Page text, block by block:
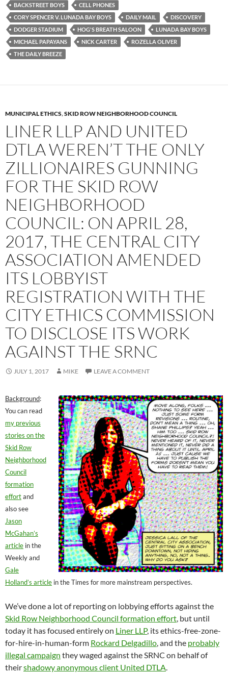
b
o
o
k
t
e
r
i
t
BACKSTREET BOYS
CELL PHONES
CORY SPENCER V. LUNADA BAY BOYS
DAILY MAIL
DISCOVERY
DODGER STADIUM
HOG'S BREATH SALOON
LUNADA BAY BOYS
MICHAEL PAPAYANS
NICK CARTER
ROZELLA OLIVER
THE DAILY BREEZE
MUNICIPAL ETHICS,SKID ROW NEIGHBORHOOD COUNCIL
LINER LLP AND UNITED
DTLA WEREN’T THE ONLY
ZILLIONAIRES GUNNING
FOR THE SKID ROW
NEIGHBORHOOD
COUNCIL: ON APRIL 28,
2017, THE CENTRAL CITY
ASSOCIATION AMENDED
ITS LOBBYIST
REGISTRATION WITH THE
CITY ETHICS COMMISSION
TO DISCLOSE ITS WORK
AGAINST THE SRNC
JULY 1, 2017 MIKE LEAVE A COMMENT
Background:
You can read
my previous
stories on the
Skid Row
Neighborhood
Council
formation
effortand
also see
Jason
McGahan’s
article in the
Weekly and
Gale
Holland’s article in the Times for more mainstream perspectives.
We’ve done a lot of reporting on lobbying efforts against the
Skid Row Neighborhood Council formation effort, but until
today it has focused entirely on Liner LLP, its ethics-free-zone-
for-hire-in-human-form Rockard Delgadillo, and the probably
illegal campaign they waged against the SRNC on behalf of
theirshadowy anonymous client United DTLA.